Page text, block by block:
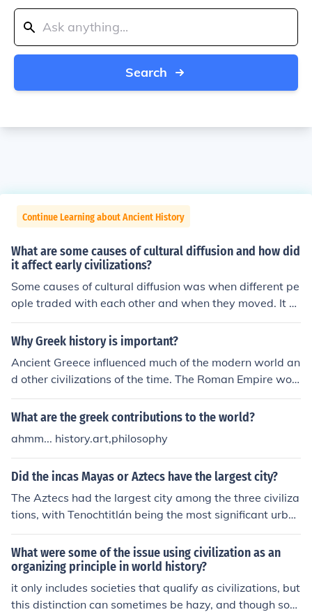
Search
Continue Learning about Ancient History
What are some causes of cultural diffusion and how did
it affect early civilizations?
Some causes of cultural diffusion was when different pe
ople traded with each other and when they moved. It af
fected the early civilizations because they kept spreadi
ng ideas around the world and was constantly changin
Why Greek history is important?
Ancient Greece influenced much of the modern world an
d other civilizations of the time. The Roman Empire woul
d have a very different religion without the Ancient Gre
eks.
What are the greek contributions to the world?
ahmm... history.art,philosophy
Did the incas Mayas or Aztecs have the largest city?
The Aztecs had the largest city among the three civiliza
tions, with Tenochtitlán being the most significant urba
n center. At its peak in the early 16th century, it was on
e of the largest cities in the world, boasting a populatio
n of around 200,000. In comparison, the Maya and Inca
civilizations had large cities as well, such as Tikal and C
usco, but none reached the scale of Tenochtitlán.
What were some of the issue using civilization as an
organizing principle in world history?
it only includes societies that qualify as civilizations, but
this distinction can sometimes be hazy, and though som